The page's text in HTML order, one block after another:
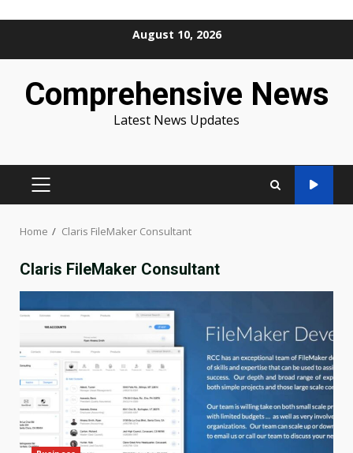
August 10, 2026
Comprehensive News
Latest News Updates
PRIMARY
Home Claris FileMaker Consultant
Claris FileMaker Consultant